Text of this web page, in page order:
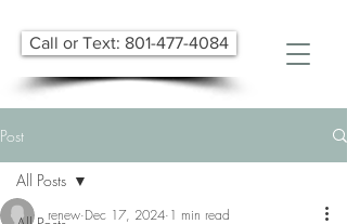
Call or Text: 801-477-4084
Post
All Posts
renew Dec 17, 2024 1 min read